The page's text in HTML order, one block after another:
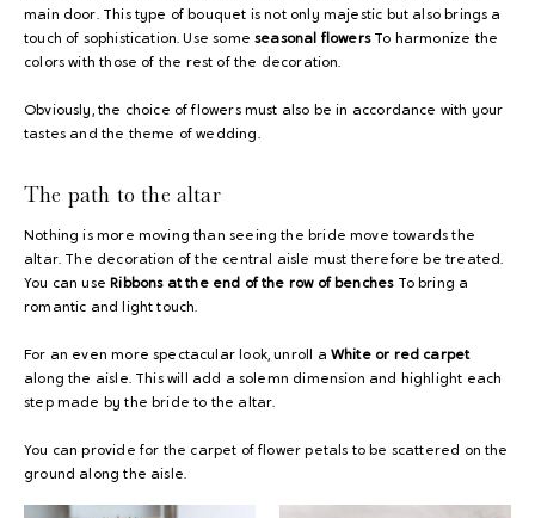
main door. This type of bouquet is not only majestic but also brings a
touch of sophistication. Use someseasonal flowersTo harmonize the
colors with those of the rest of the decoration.
Obviously, the choice of flowers must also be in accordance with your
tastes and the theme of wedding.
The path to the altar
Nothing is more moving than seeing the bride move towards the
altar. The decoration of the central aisle must therefore be treated.
You can use Ribbons at the end of the row of benchesTo bring a
romantic and light touch.
For an even more spectacular look, unroll a White or red carpet
along the aisle. This will add a solemn dimension and highlight each
step made by the bride to the altar.
You can provide for the carpet of flower petals to be scattered on the
ground along the aisle.